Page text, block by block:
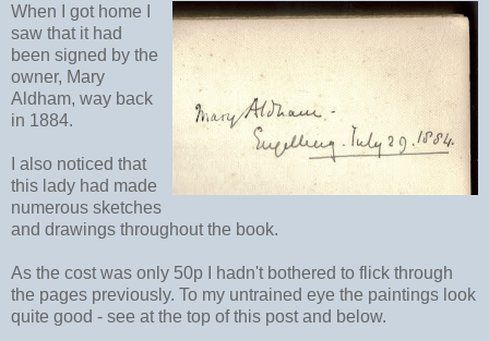
When I got home I
saw that it had
been signed by the
owner, Mary
Aldham, way back
in 1884.
I also noticed that
this lady had made
numerous sketches
and drawings throughout the book.
As the cost was only 50p I hadn't bothered to flick through
the pages previously. To my untrained eye the paintings look
quite good - see at the top of this post and below.